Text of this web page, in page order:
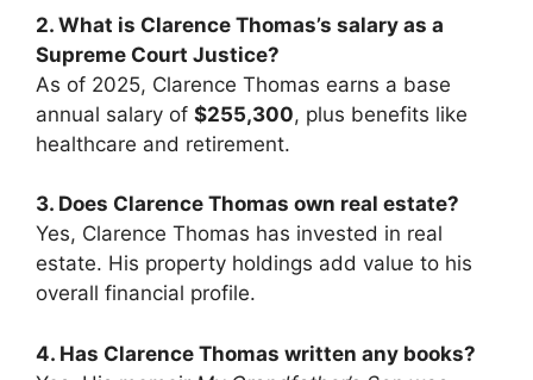
2. What is Clarence Thomas’s salary as a
Supreme Court Justice?
As of 2025, Clarence Thomas earns a base
annual salary of $255,300, plus benefits like
healthcare and retirement.
3. Does Clarence Thomas own real estate?
Yes, Clarence Thomas has invested in real
estate. His property holdings add value to his
overall financial profile.
4. Has Clarence Thomas written any books?